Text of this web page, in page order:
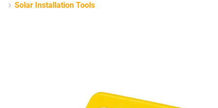
Solar Installation Tools